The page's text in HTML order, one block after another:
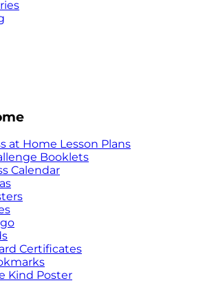
at Home Lesson Plans
Booklets
Calendar
Certificates
Kind Poster